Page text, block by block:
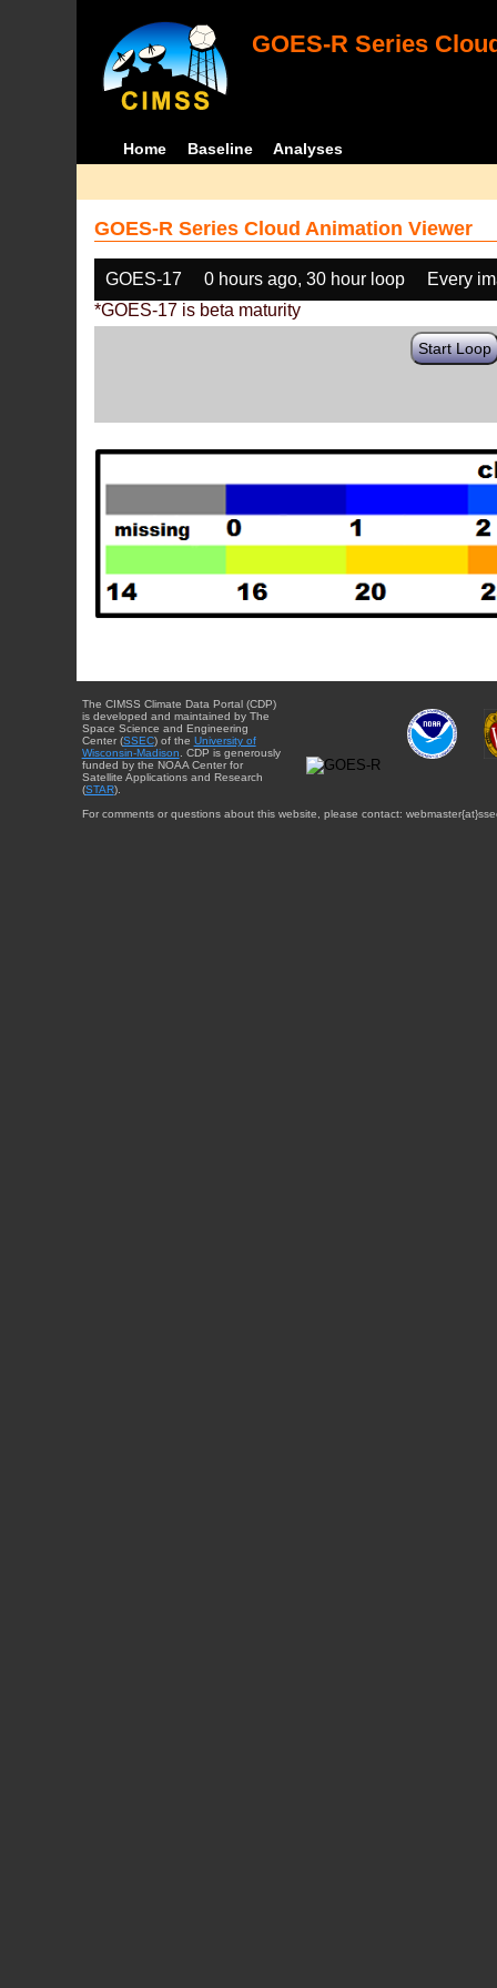
GOES-R Series
Home Baseline Analyses
GOES-R Series Cloud Animation Viewer
GOES-17 0 hours ago, 30 hour loop
Every
*GOES-17 is beta maturity
Start Loop
The CIMSS Climate Data Portal (CDP)
is developed and maintained by The
Space Science and Engineering
Center (SSEC) of the University of
Wisconsin-Madison . CDP is generously
funded by the NOAA Center for
Satellite Applications and Research
(STAR).
For comments or questions about this website, please contact: